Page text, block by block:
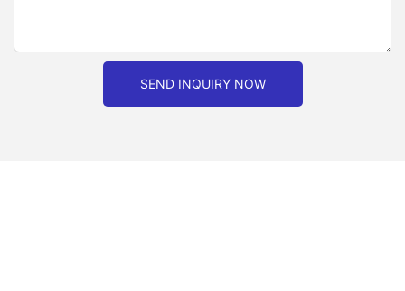
SEND INQUIRY NOW